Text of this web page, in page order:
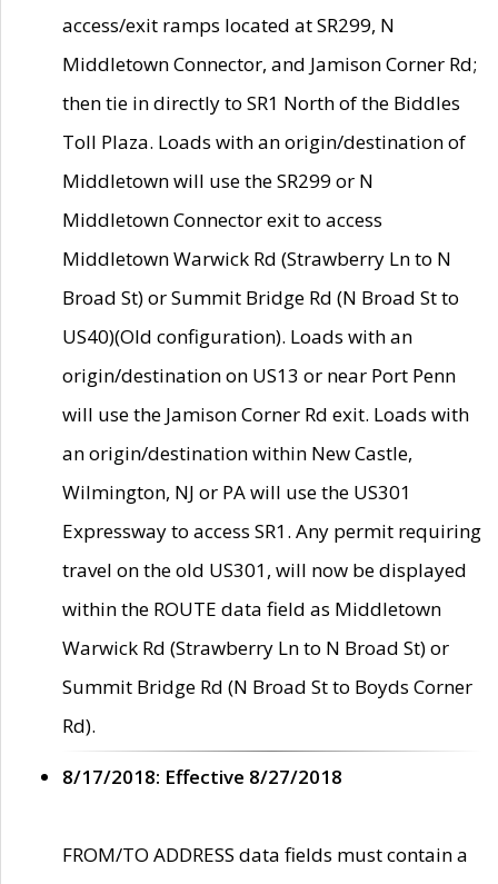
access/exit ramps located at SR299, N
Middletown Connector, and Jamison Corner Rd;
then tie in directly to SR1 North of the Biddles
Toll Plaza. Loads with an origin/destination of
Middletown will use the SR299 or N
Middletown Connector exit to access
Middletown Warwick Rd (Strawberry Ln to N
Broad St) or Summit Bridge Rd (N Broad St to
US40)(Old configuration). Loads with an
origin/destination on US13 or near Port Penn
will use the Jamison Corner Rd exit. Loads with
an origin/destination within New Castle,
Wilmington, NJ or PA will use the US301
Expressway to access SR1. Any permit requiring
travel on the old US301, will now be displayed
within the ROUTE data field as Middletown
Warwick Rd (Strawberry Ln to N Broad St) or
Summit Bridge Rd (N Broad St to Boyds Corner
Rd).
8/17/2018: Effective 8/27/2018
FROM/TO ADDRESS data fields must contain a